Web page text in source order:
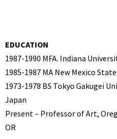
EDUCATION
1987-1990 MFA. Indiana
1985-1987 MA New Mexico
1973-1978 BS Tokyo Gakugei
Japan
Present – Professor of Art,
OR